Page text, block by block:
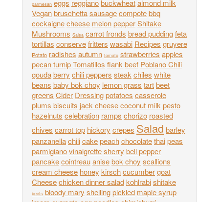
parmesan eggs reggianobuckwheatalmond milk
Veganbruschettasausagecompotebbq
cockaignecheese melonpepperShitake
Mushrooms Salsa carrot fronds bread puddingfeta
tortillas conservefritters wasabi Recipes gruyere
Potato radishes autumn tomato strawberries apples
pecanturnipTomatillos flank beef Poblano Chili
goudaberry chili peppers steak chiles white
beans baby bok choy lemon grass tartbeet
greens Cider Dressingpotatoes casserole
plums biscuits jack cheesecoconut milk pesto
hazelnuts celebration ramps chorizo roasted
chives carrot top hickory crepes Salad barley
panzanellachilicakepeachchocolatethaipeas
parmigianovinaigrettesherry bell pepper
pancakecointreauanisebok choy scallions
cream cheese honey kirschcucumbergoat
Cheesechicken dinner saladkohlrabishitake
beets bloody mary shellingpickled maple syrup